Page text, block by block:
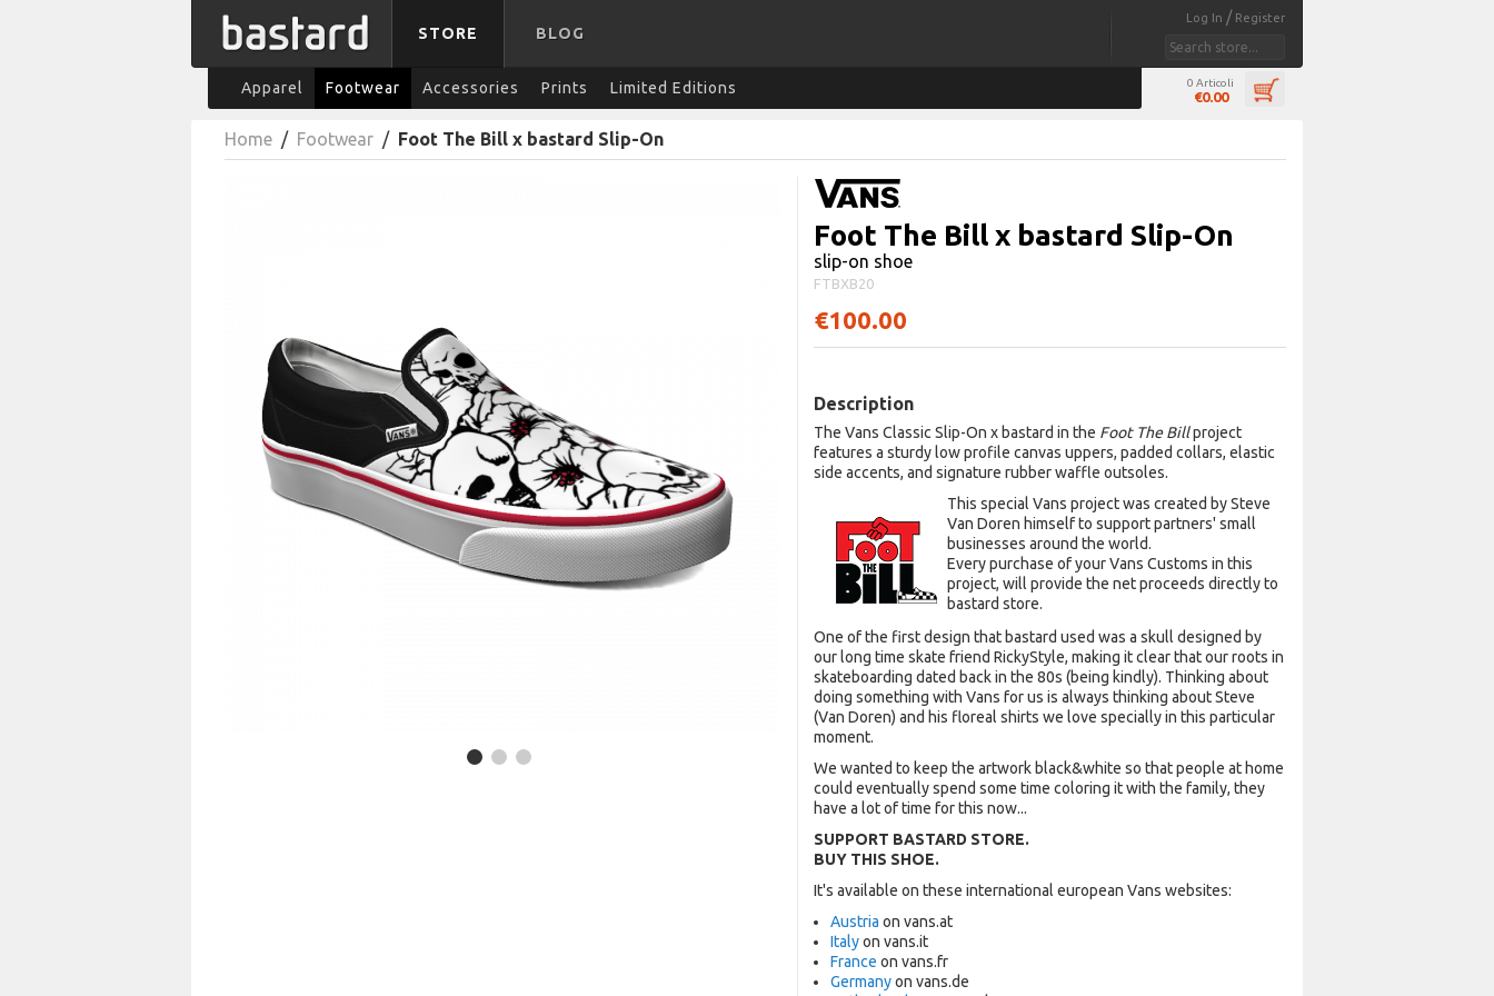
Log In / Register
STORE BLOG
Apparel Footwear Accessories Prints Limited Editions 0 Articoli
€0.00
Home / Footwear / Foot The Bill x bastard Slip-On
Foot The Bill x bastard Slip-On
slip-on shoe
FTBXB20
€100.00
Description
The Vans Classic Slip-On x bastard in the Foot The Billproject
features a sturdy low profile canvas uppers, padded collars, elastic
side accents, and signature rubber waffle outsoles.
This special Vans project was created by Steve
Van Doren himself to support partners' small
businesses around the world.
Every purchase of your Vans Customs in this
project, will provide the net proceeds directly to
bastard store.
One of the first design that bastard used was a skull designed by
our long time skate friend RickyStyle, making it clear that our roots in
skateboarding dated back in the 80s (being kindly). Thinking about
doing something with Vans for us is always thinking about Steve
(Van Doren) and his floreal shirts we love specially in this particular
moment.
We wanted to keep the artwork black&white so that people at home
could eventually spend some time coloring it with the family, they
have a lot of time for this now...
SUPPORT BASTARD STORE.
BUY THIS SHOE.
It's available on these international european Vans websites:
Austria on vans.at
Italyon vans.it
France on vans.fr
Germanyon vans.de